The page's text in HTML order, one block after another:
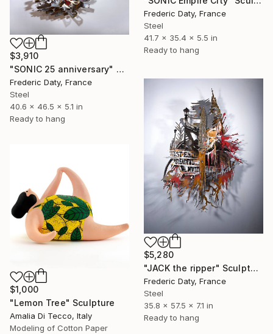
Frederic Daty, France
Steel
41.7 x 35.4 x 5.5 in
Ready to hang
$3,910
"SONIC 25 anniversary" Sculpture
Frederic Daty, France
Steel
40.6 x 46.5 x 5.1 in
Ready to hang
$5,280
"JACK the ripper" Sculpture
Frederic Daty, France
Steel
35.8 x 57.5 x 7.1 in
Ready to hang
$1,000
"Lemon Tree" Sculpture
Amalia Di Tecco, Italy
Modeling of Cotton Paper